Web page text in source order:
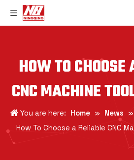
HOW TO CHOOSE
CNC MACHINE
You are here: Home » News »
How To Choose a Reliable CNC